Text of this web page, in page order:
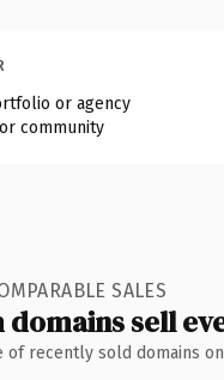
or agency
community
SALES
domains sell
of recently sold domains